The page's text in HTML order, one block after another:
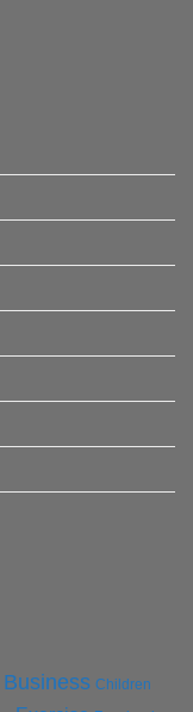
Business Children